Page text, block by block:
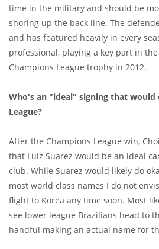
time in the military and should be
shoring up the back line. The
and has featured heavily in every
professional, playing a key part in
Champions League trophy in 2012.
Who's an "ideal" signing that would
League?
After the Champions League win,
that Luiz Suarez would be an ideal
club. While Suarez would likely do
most world class names I do not
flight to Korea any time soon. Most
see lower league Brazilians head to
handful making an actual name for